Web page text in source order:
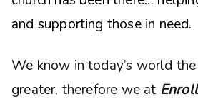
and supporting those in need.
We know in today’s world
greater, therefore we at